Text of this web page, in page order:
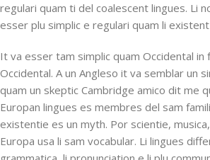
regulari quam ti del coalescent lingues. Li
esser plu simplic e regulari quam li
It va esser tam simplic quam Occidental
Occidental. A un Angleso it va semblar un
quam un skeptic Cambridge amico dit me
Europan lingues es membres del sam
existentie es un myth. Por scientie,
Europa usa li sam vocabular. Li lingues